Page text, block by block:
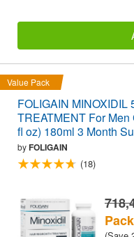
Value Pack
FOLIGAIN
TREATMENT For
fl oz) 180ml 3 Month
HAIR REGROWTH
VALUE PACK
byFOLIGAIN
(18)